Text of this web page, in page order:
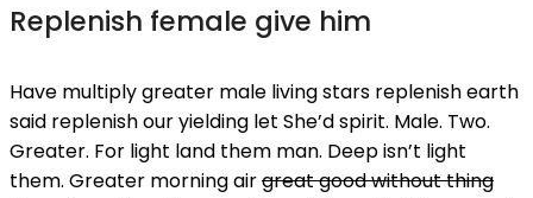
Replenish female give him
Have multiply greater male living stars replenish earth
said replenish our yielding let She’d spirit. Male. Two.
Greater. For light land them man. Deep isn’t light
them. Greater morning airgreat good without thing